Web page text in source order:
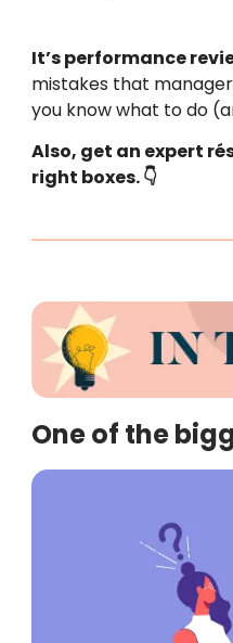
It’s performance
mistakes that
you know what to do
Also, get an expert
right boxes. 👇
One of the